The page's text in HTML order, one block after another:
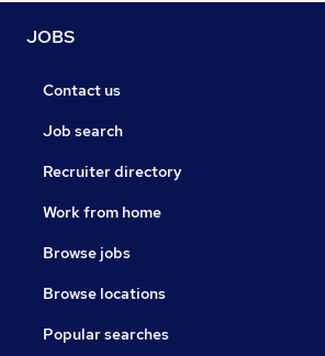
JOBS
Contact us
Job search
Recruiter directory
Work from home
Browse jobs
Browse locations
Popular searches